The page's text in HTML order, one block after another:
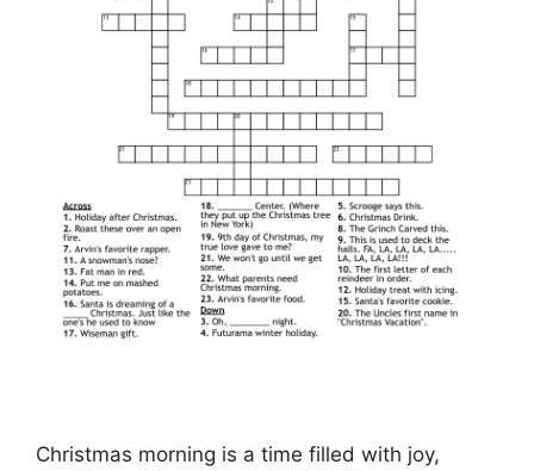
Christmas morning is a time filled with joy,